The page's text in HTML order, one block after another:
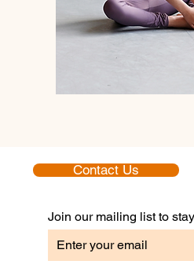
Contact Us
Join our mailing list to